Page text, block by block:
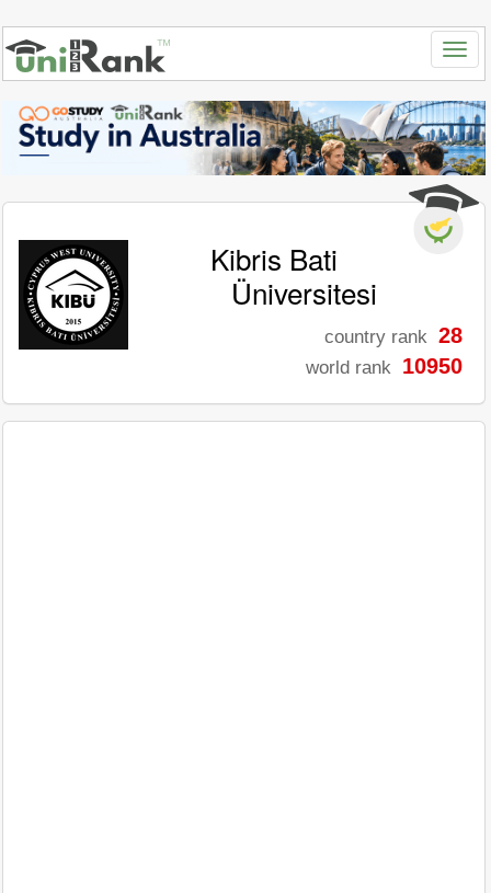
Kibris Bati
Üniversitesi
country rank 28
world rank 10950